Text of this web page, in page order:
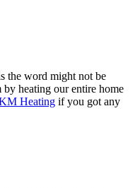
the word might not be
by heating our entire home
Heating if you got any